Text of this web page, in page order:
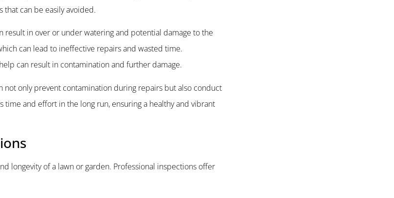
that can be easily avoided.
result in over or under watering and potential damage to the
can lead to ineffective repairs and wasted time.
can result in contamination and further damage.
not only prevent contamination during repairs but also conduct
and effort in the long run, ensuring a healthy and vibrant
longevity of a lawn or garden. Professional inspections offer